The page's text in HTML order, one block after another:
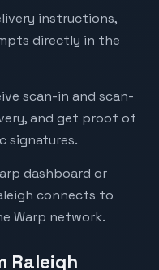
instructions,
directly in the
scan-in and scan-
and get proof of
signatures.
dashboard or
connects to
Warp network.
Raleigh